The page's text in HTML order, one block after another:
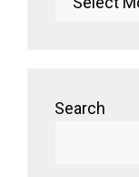
Search